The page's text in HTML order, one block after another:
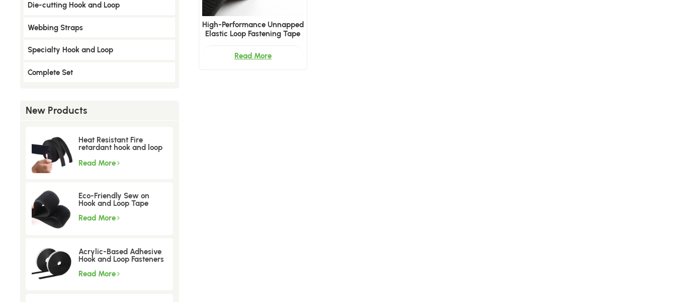
Die-cutting Hook and Loop
Webbing Straps
Specialty Hook and Loop
Complete Set
New Products
Heat Resistant Fire
retardant hook and loop
Read More
Eco-Friendly Sew on
Hook and Loop Tape
Read More
Acrylic-Based Adhesive
Hook and Loop Fasteners
Read More
​High-Performance Unnapped
Elastic Loop Fastening Tape
Read More